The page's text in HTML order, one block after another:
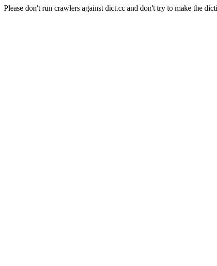
Please don't run crawlers against dict.cc and don't try to make the